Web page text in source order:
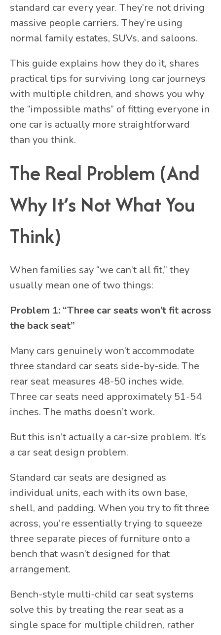
standard car every year. They’re not driving
massive people carriers. They’re using
normal family estates, SUVs, and saloons.
This guide explains how they do it, shares
practical tips for surviving long car journeys
with multiple children, and shows you why
the “impossible maths” of fitting everyone in
one car is actually more straightforward
than you think.
The Real Problem (And
Why It’s Not What You
Think)
When families say “we can’t all fit,” they
usually mean one of two things:
Problem 1: “Three car seats won’t fit across
the back seat”
Many cars genuinely won’t accommodate
three standard car seats side-by-side. The
rear seat measures 48-50 inches wide.
Three car seats need approximately 51-54
inches. The maths doesn’t work.
But this isn’t actually a car-size problem. It’s
a car seat design problem.
Standard car seats are designed as
individual units, each with its own base,
shell, and padding. When you try to fit three
across, you’re essentially trying to squeeze
three separate pieces of furniture onto a
bench that wasn’t designed for that
arrangement.
Bench-style multi-child car seat systems
solve this by treating the rear seat as a
single space for multiple children, rather